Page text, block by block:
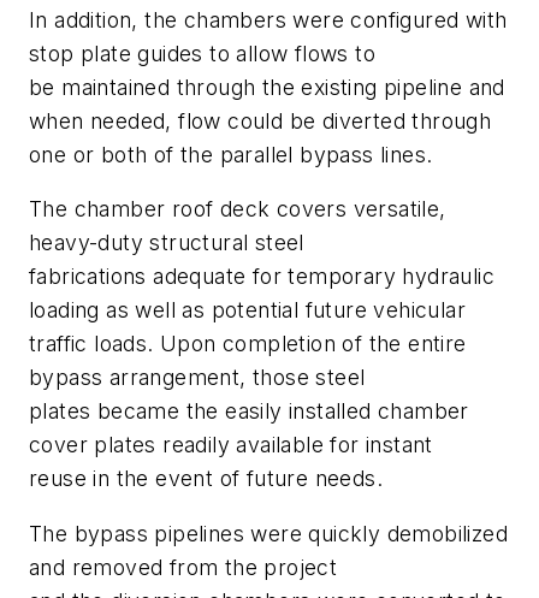
In addition, the chambers were configured with
stop plate guides to allow flows to
be maintained through the existing pipeline and
when needed, flow could be diverted through
one or both of the parallel bypass lines.
The chamber roof deck covers versatile,
heavy-duty structural steel
fabrications adequate for temporary hydraulic
loading as well as potential future vehicular
traffic loads. Upon completion of the entire
bypass arrangement, those steel
plates became the easily installed chamber
cover plates readily available for instant
reuse in the event of future needs.
The bypass pipelines were quickly demobilized
and removed from the project